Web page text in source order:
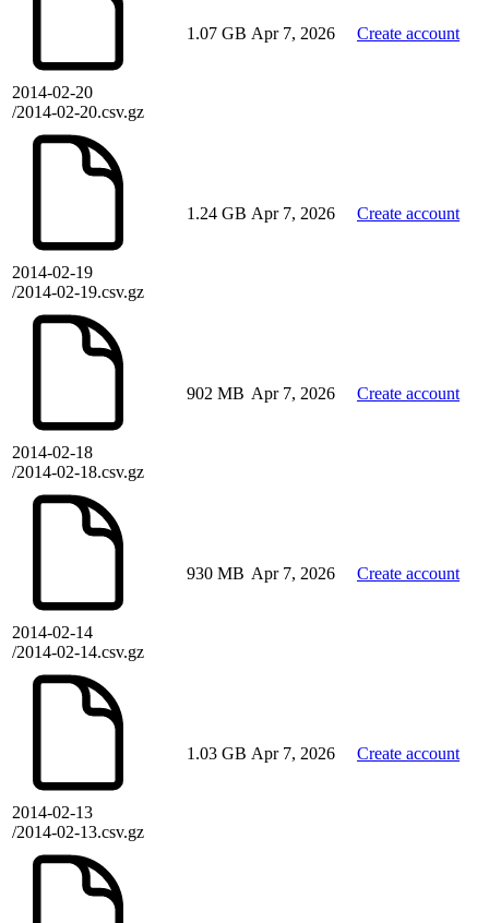
2014-02-20
/2014-02-20.csv.gz
1.07 GB Apr 7, 2026 Create account
2014-02-19
/2014-02-19.csv.gz
1.24 GB Apr 7, 2026 Create account
2014-02-18
/2014-02-18.csv.gz
902 MB Apr 7, 2026 Create account
2014-02-14
/2014-02-14.csv.gz
930 MB Apr 7, 2026 Create account
2014-02-13
/2014-02-13.csv.gz
1.03 GB Apr 7, 2026 Create account